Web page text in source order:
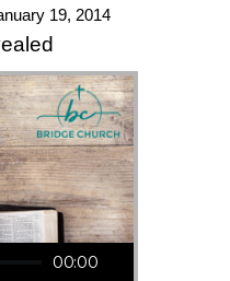
19, 2014
00:00